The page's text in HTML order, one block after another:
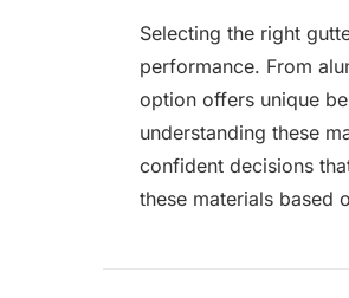
Selecting the right
performance. From
option offers unique
understanding these
confident decisions
these materials based